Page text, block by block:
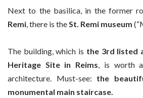
Next to the basilica, in the former
Remi , there is the St. Remi museum
The building, which is the 3rd listed
Heritage Site in Reims, is worth
architecture. Must-see: the
monumental main staircase.